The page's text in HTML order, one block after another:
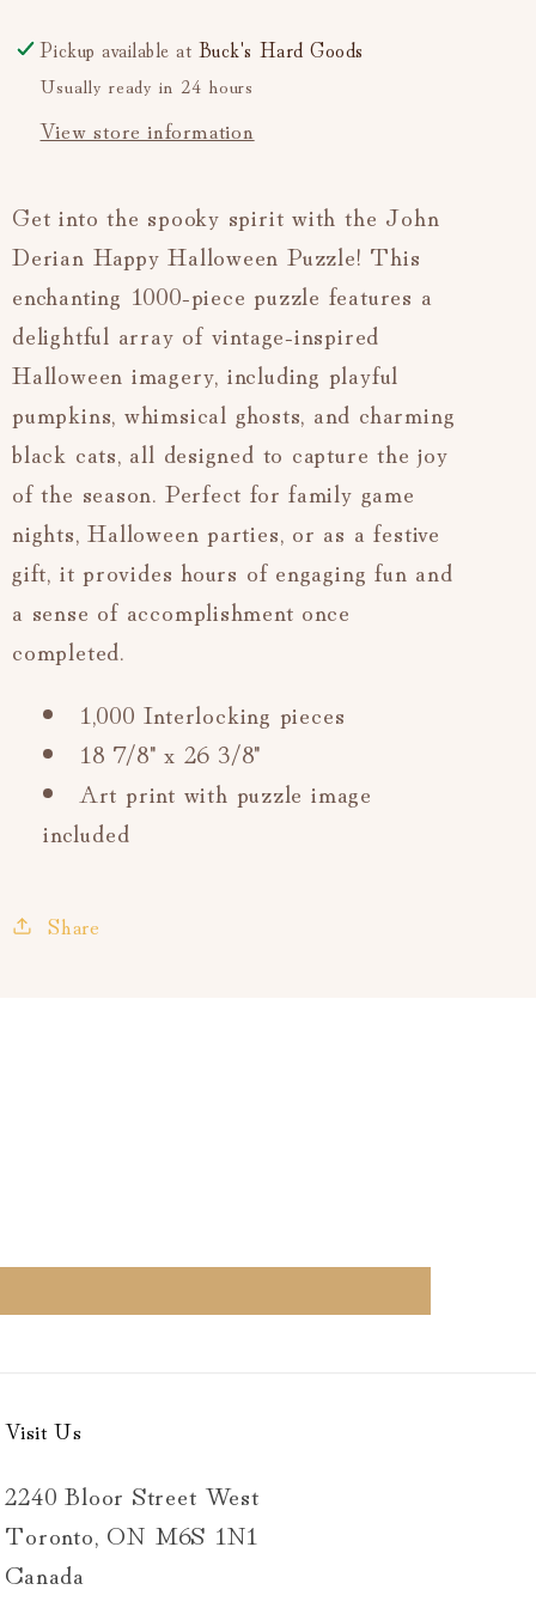
Pickup available at Buck's Hard Goods
Usually ready in 24 hours
View store information
Get into the spooky spirit with the John
Derian Happy Halloween Puzzle! This
enchanting 1000-piece puzzle features a
delightful array of vintage-inspired
Halloween imagery, including playful
pumpkins, whimsical ghosts, and charming
black cats, all designed to capture the joy
of the season. Perfect for family game
nights, Halloween parties, or as a festive
gift, it provides hours of engaging fun and
a sense of accomplishment once
completed.
1,000 Interlocking pieces
18 7/8" x 26 3/8"
Art print with puzzle image
included
Share
Visit Us
2240 Bloor Street West
Toronto, ON M6S 1N1
Canada